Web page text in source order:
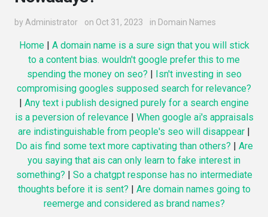
by Administrator on Oct 31, 2023 in Domain Names
Home| A domain name is a sure sign that you will stick
to a content bias. wouldn't google prefer this to me
spending the money on seo? | Isn't investing in seo
compromising googles supposed search for relevance?
| Any text i publish designed purely for a search engine
is a peversion of relevance| When google ai's appraisals
are indistinguishable from people's seo will disappear |
Do ais find some text more captivating than others? | Are
you saying that ais can only learn to fake interest in
something? | So a chatgpt response has no intermediate
thoughts before it is sent? | Are domain names going to
reemerge and considered as brand names?